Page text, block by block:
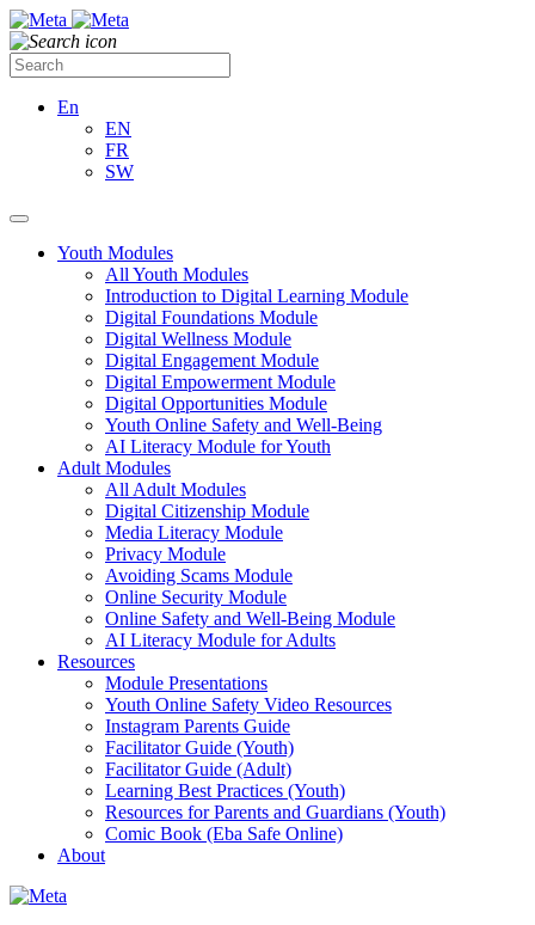
En
EN
FR
SW
Youth Modules
All Youth Modules
Introduction to Digital Learning Module
Digital Foundations Module
Digital Wellness Module
Digital Engagement Module
Digital Empowerment Module
Digital Opportunities Module
Youth Online Safety and Well-Being
AI Literacy Module for Youth
Adult Modules
All Adult Modules
Digital Citizenship Module
Media Literacy Module
Privacy Module
Avoiding Scams Module
Online Security Module
Online Safety and Well-Being Module
AI Literacy Module for Adults
Resources
Module Presentations
Youth Online Safety Video Resources
Instagram Parents Guide
Facilitator Guide (Youth)
Facilitator Guide (Adult)
Learning Best Practices (Youth)
Resources for Parents and Guardians (Youth)
Comic Book (Eba Safe Online)
About